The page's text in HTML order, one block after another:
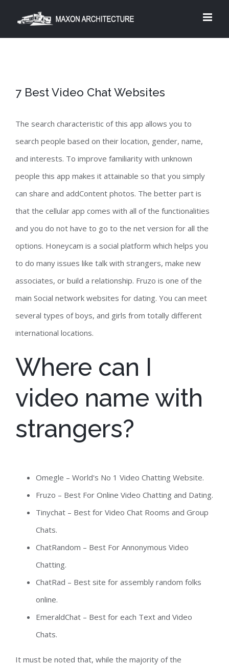
7 Best Video Chat Websites
The search characteristic of this app allows you to
search people based on their location, gender, name,
and interests. To improve familiarity with unknown
people this app makes it attainable so that you simply
can share and addContent photos. The better part is
that the cellular app comes with all of the functionalities
and you do not have to go to the net version for all the
options. Honeycam is a social platform which helps you
to do many issues like talk with strangers, make new
associates, or build a relationship. Fruzo is one of the
main Social network websites for dating. You can meet
several types of boys, and girls from totally different
international locations.
Where can I
video name with
strangers?
Omegle – World's No 1 Video Chatting Website.
Fruzo – Best For Online Video Chatting and Dating.
Tinychat – Best for Video Chat Rooms and Group
Chats.
ChatRandom – Best For Annonymous Video
Chatting.
ChatRad – Best site for assembly random folks
online.
EmeraldChat – Best for each Text and Video
Chats.
It must be noted that, while the majority of the